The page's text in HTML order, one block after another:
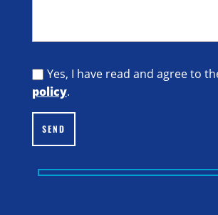
Yes, I have read and agree to
policy.
SEND